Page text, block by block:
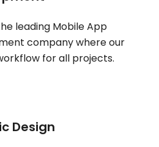
leading Mobile App
company where our
for all projects.
Design